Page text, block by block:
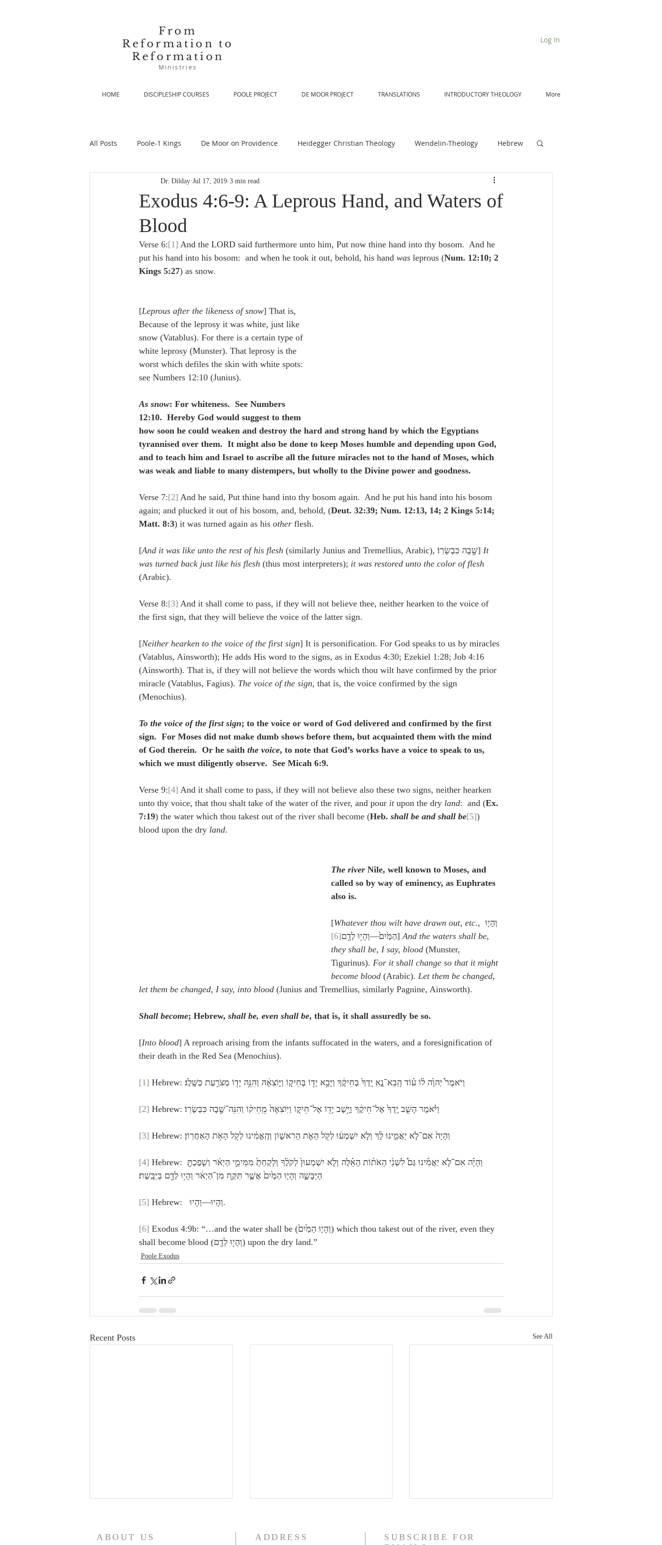
From
Reformation to
Reformation
Ministries
Log In
HOME DISCIPLESHIP COURSES POOLE PROJECT DE MOOR PROJECT TRANSLATIONS INTRODUCTORY THEOLOGY More
All Posts Poole-1 Kings De Moor on Providence Heidegger Christian Theology Wendelin-Theology Hebrew
De Moor-Prolegomena De Moor on Scripture De Moor on Angels
Lampe on Church History
De Moor on Creation De Moor on Predestination De Moor on the Decree De Moor on Trinity
Poole Exodus De Moor General Poole General
Exodus 4:6-9: A Leprous Hand, and Waters of
Blood
Dr. Dilday Jul 17, 2019 3 min read
Verse 6:[1] And the LORD said furthermore unto him, Put now thine hand into thy bosom.  And he
put his hand into his bosom:  and when he took it out, behold, his hand was leprous (Num. 12:10; 2
Kings 5:27) as snow.
[Leprous after the likeness of snow] That is,
Because of the leprosy it was white, just like
snow (Vatablus). For there is a certain type of
white leprosy (Munster). That leprosy is the
worst which defiles the skin with white spots:
see Numbers 12:10 (Junius).
As snow: For whiteness.  See Numbers
12:10.  Hereby God would suggest to them
how soon he could weaken and destroy the hard and strong hand by which the Egyptians
tyrannised over them.  It might also be done to keep Moses humble and depending upon God,
and to teach him and Israel to ascribe all the future miracles not to the hand of Moses, which
was weak and liable to many distempers, but wholly to the Divine power and goodness.
Verse 7:[2] And he said, Put thine hand into thy bosom again.  And he put his hand into his bosom
again; and plucked it out of his bosom, and, behold, (Deut. 32:39; Num. 12:13, 14; 2 Kings 5:14;
Matt. 8:3) it was turned again as his other flesh.
[And it was like unto the rest of his flesh (similarly Junius and Tremellius, Arabic), שָׁ֖בָה כִּבְשָׂרֽוֹ׃] It
was turned back just like his flesh (thus most interpreters); it was restored unto the color of flesh
(Arabic).
Verse 8:[3] And it shall come to pass, if they will not believe thee, neither hearken to the voice of
the first sign, that they will believe the voice of the latter sign.
[Neither hearken to the voice of the first sign] It is personification. For God speaks to us by miracles
(Vatablus, Ainsworth); He adds His word to the signs, as in Exodus 4:30; Ezekiel 1:28; Job 4:16
(Ainsworth). That is, if they will not believe the words which thou wilt have confirmed by the prior
miracle (Vatablus, Fagius). The voice of the sign, that is, the voice confirmed by the sign
(Menochius).
To the voice of the first sign; to the voice or word of God delivered and confirmed by the first
sign.  For Moses did not make dumb shows before them, but acquainted them with the mind
of God therein.  Or he saith the voice, to note that God’s works have a voice to speak to us,
which we must diligently observe.  See Micah 6:9.
Verse 9:[4] And it shall come to pass, if they will not believe also these two signs, neither hearken
unto thy voice, that thou shalt take of the water of the river, and pour it upon the dry land:  and (Ex.
7:19) the water which thou takest out of the river shall become (Heb. shall be and shall be[5])
blood upon the dry land.
The river Nile, well known to Moses, and
called so by way of eminency, as Euphrates
also is.
[Whatever thou wilt have drawn out, etc., וְהָי֤וּ
הַמַּ֙יִם֙—וְהָי֥וּ לְדָ֖ם[6] ] And the waters shall be,
they shall be, I say, blood (Munster,
Tigurinus). For it shall change so that it might
become blood (Arabic). Let them be changed,
let them be changed, I say, into blood (Junius and Tremellius, similarly Pagnine, Ainsworth).
Shall become; Hebrew, shall be, even shall be, that is, it shall assuredly be so.
[Into blood] A reproach arising from the infants suffocated in the waters, and a foresignification of
their death in the Red Sea (Menochius).
[1] Hebrew: וַיֹּאמֶר֩ יְהוָ֙ה ל֜וֹ ע֗וֹד הָֽבֵא־נָ֤א יָֽדְךָ֙ בְּחֵיקֶ֔ךָ וַיָּבֵ֥א יָד֖וֹ בְּחֵיק֑וֹ וַיּ֣וֹצִאָ֔הּ וְהִנֵּ֥ה יָד֖וֹ מְצֹרַ֥עַת כַּשָּֽׁלֶג׃
[2] Hebrew: וַיֹּ֗אמֶר הָשֵׁ֤ב יָֽדְךָ֙ אֶל־חֵיקֶ֔ךָ וַיָּ֥שֶׁב יָד֖וֹ אֶל־חֵיק֑וֹ וַיּֽוֹצִאָהּ֙ מֵֽחֵיק֔וֹ וְהִנֵּה־שָׁ֖בָה כִּבְשָׂרֽוֹ׃
[3] Hebrew: וְהָיָה֙ אִם־לֹ֣א יַאֲמִ֣ינוּ לָ֔ךְ וְלֹ֣א יִשְׁמְע֔וּ לְקֹ֖ל הָאֹ֣ת הָרִאשׁ֑וֹן וְהֶֽאֱמִ֔ינוּ לְקֹ֖ל הָאֹ֥ת הָאַחֲרֽוֹן׃
[4] Hebrew: וְהָיָ֡ה אִם־לֹ֣א יַאֲמִ֡ינוּ גַּם֩ לִשְׁנֵ֙י הָאֹת֜וֹת הָאֵ֗לֶּה וְלֹ֤א יִשְׁמְעוּן֙ לְקֹלֶ֔ךָ וְלָקַחְתָּ֙ מִמֵּימֵ֣י הַיְאֹ֔ר וְשָׁפַכְתָּ֖
הַיַּבָּשָׁ֑ה וְהָי֤וּ הַמַּ֙יִם֙ אֲשֶׁ֣ר תִּקַּ֣ח מִן־הַיְאֹ֔ר וְהָי֥וּ לְדָ֖ם בַּיַּבָּֽשֶׁת׃
[5] Hebrew:   וְהָיוּ—וְהָיוּ.
[6] Exodus 4:9b: “…and the water shall be (וְהָי֤וּ הַמַּ֙יִם֙) which thou takest out of the river, even they
shall become blood (וְהָי֥וּ לְדָ֖ם) upon the dry land.”
Poole Exodus
Recent Posts See All
ABOUT US ADDRESS
SUBSCRIBE FOR